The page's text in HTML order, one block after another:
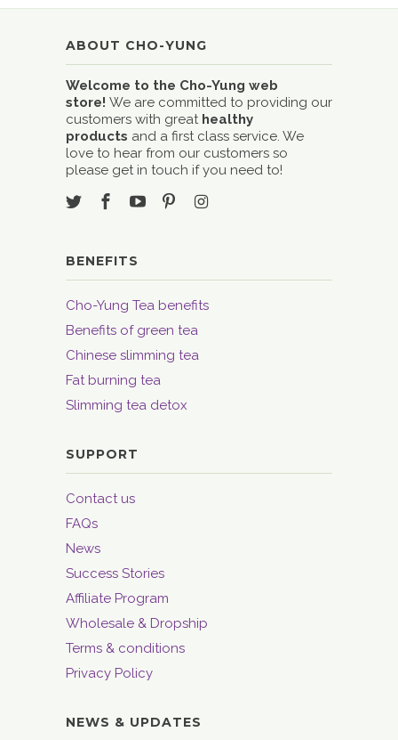
ABOUT CHO-YUNG
Welcome to the Cho-Yung web
store! We are committed to providing our
customers with great healthy
products and a first class service. We
love to hear from our customers so
please get in touch if you need to!
BENEFITS
Cho-Yung Tea benefits
Benefits of green tea
Chinese slimming tea
Fat burning tea
Slimming tea detox
SUPPORT
Contact us
FAQs
News
Success Stories
Affiliate Program
Wholesale & Dropship
Terms & conditions
Privacy Policy
NEWS & UPDATES